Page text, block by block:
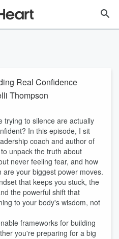
Real Confidence
Thompson
trying to silence are actually
In this episode, I sit
coach and author of
unpack the truth about
never feeling fear, and how
your biggest power moves.
that keeps you stuck, the
the powerful shift that
to your body's wisdom, not
frameworks for building
you're preparing for a big